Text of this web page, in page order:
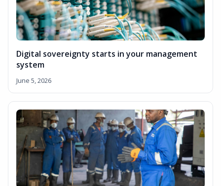
Digital sovereignty starts in your management
system
June 5, 2026